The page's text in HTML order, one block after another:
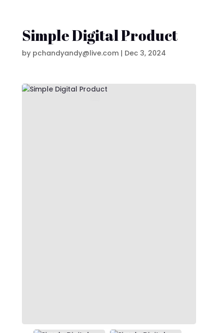
Simple Digital Product
by pchandyandy@live.com| Dec 3, 2024